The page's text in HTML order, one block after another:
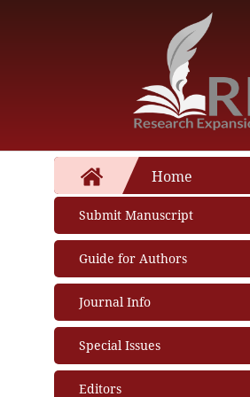
Home
Submit Manuscript
Guide for Authors
Journal Info
About Journal
Aims and Scope
Abstracting and Indexing
Special Issues
Open Special Issues- Soon
Editors